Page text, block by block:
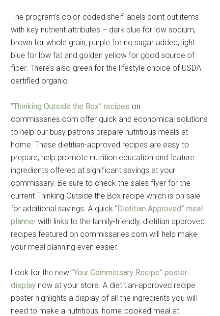
The program’s color-coded shelf labels point out items
with key nutrient attributes – dark blue for low sodium,
brown for whole grain, purple for no sugar added, light
blue for low fat and golden yellow for good source of
fiber. There’s also green for the lifestyle choice of USDA-
certified organic.
“Thinking Outside the Box” recipes on
commissaries.com offer quick and economical solutions
to help our busy patrons prepare nutritious meals at
home. These dietitian-approved recipes are easy to
prepare, help promote nutrition education and feature
ingredients offered at significant savings at your
commissary. Be sure to check the sales flyer for the
current Thinking Outside the Box recipe which is on sale
for additional savings. A quick“Dietitian Approved” meal
planner with links to the family-friendly, dietitian approved
recipes featured on commissaries.com will help make
your meal planning even easier.
Look for the new“Your Commissary Recipe” poster
display now at your store. A dietitian-approved recipe
poster highlights a display of all the ingredients you will
need to make a nutritious, home-cooked meal at